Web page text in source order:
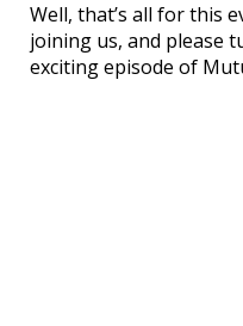
Well, that’s all for this
joining us, and please
exciting episode of